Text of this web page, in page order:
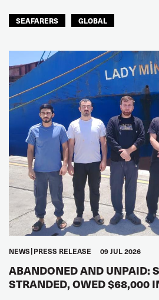
SEAFARERS GLOBAL
NEWS PRESS RELEASE 09 JUL 2026
ABANDONED AND UNPAID:
STRANDED, OWED $68,000